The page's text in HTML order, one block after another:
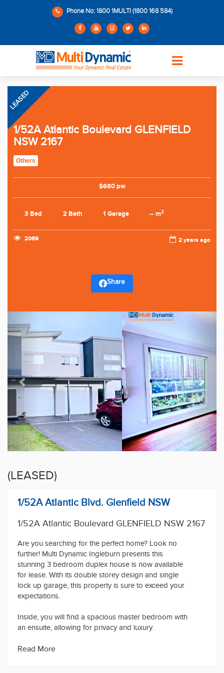
Phone No: 1800 1MULTI (1800 168 584)
LEASED
1/52A Atlantic Boulevard GLENFIELD
NSW 2167
Others
$680 pw
3 Bed 2 Bath 1 Garage -- m2
2069 2 years ago
Share
Next
(LEASED)
1/52A Atlantic Blvd. Glenfield NSW
1/52A Atlantic Boulevard GLENFIELD NSW 2167
Are you searching for the perfect home? Look no
further! Multi Dynamic Ingleburn presents this
stunning 3 bedroom duplex house is now available
for lease. With its double storey design and single
lock up garage, this property is sure to exceed your
expectations.
Inside, you will find a spacious master bedroom with
an ensuite, allowing for privacy and luxury.
built-in wardrobes and ceiling fans, providing ample
Read More